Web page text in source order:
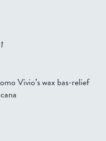
Vivio’s wax bas-relief